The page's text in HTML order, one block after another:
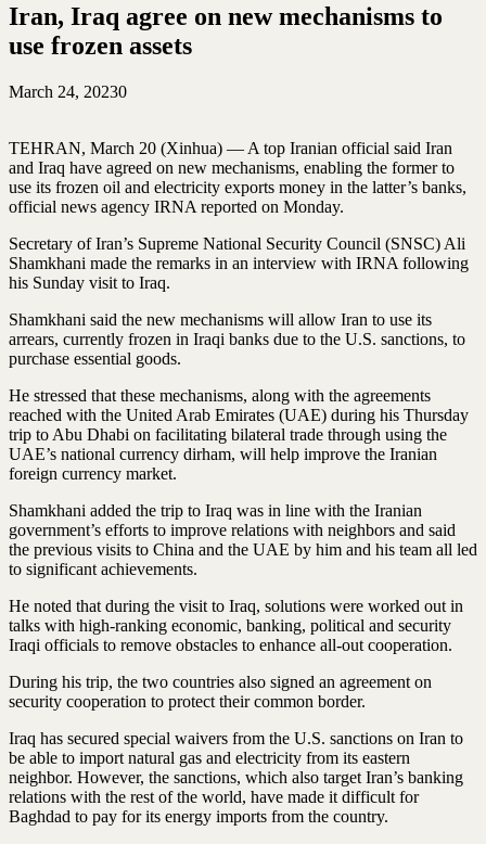
Iran, Iraq agree on new mechanisms to
use frozen assets
March 24, 20230
TEHRAN, March 20 (Xinhua) — A top Iranian official said Iran
and Iraq have agreed on new mechanisms, enabling the former to
use its frozen oil and electricity exports money in the latter’s banks,
official news agency IRNA reported on Monday.
Secretary of Iran’s Supreme National Security Council (SNSC) Ali
Shamkhani made the remarks in an interview with IRNA following
his Sunday visit to Iraq.
Shamkhani said the new mechanisms will allow Iran to use its
arrears, currently frozen in Iraqi banks due to the U.S. sanctions, to
purchase essential goods.
He stressed that these mechanisms, along with the agreements
reached with the United Arab Emirates (UAE) during his Thursday
trip to Abu Dhabi on facilitating bilateral trade through using the
UAE’s national currency dirham, will help improve the Iranian
foreign currency market.
Shamkhani added the trip to Iraq was in line with the Iranian
government’s efforts to improve relations with neighbors and said
the previous visits to China and the UAE by him and his team all led
to significant achievements.
He noted that during the visit to Iraq, solutions were worked out in
talks with high-ranking economic, banking, political and security
Iraqi officials to remove obstacles to enhance all-out cooperation.
During his trip, the two countries also signed an agreement on
security cooperation to protect their common border.
Iraq has secured special waivers from the U.S. sanctions on Iran to
be able to import natural gas and electricity from its eastern
neighbor. However, the sanctions, which also target Iran’s banking
relations with the rest of the world, have made it difficult for
Baghdad to pay for its energy imports from the country.